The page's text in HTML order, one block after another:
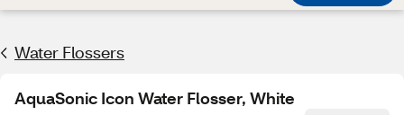
Water Flossers
AquaSonic Icon Water Flosser, White